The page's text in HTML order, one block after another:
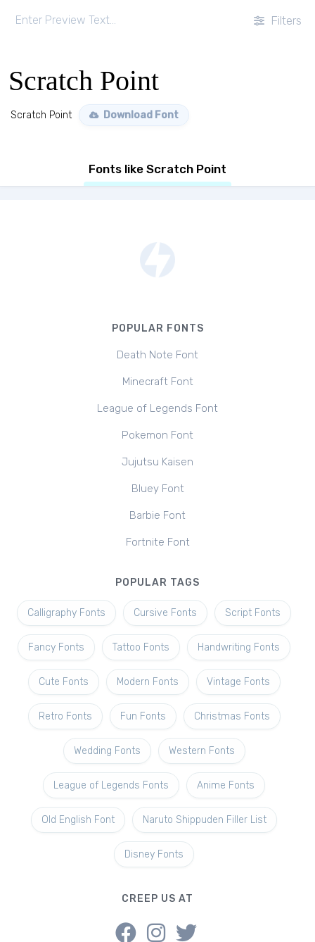
Filters
Scratch Point
Scratch Point Download Font
Fonts like Scratch Point
POPULAR FONTS
Death Note Font
Minecraft Font
League of Legends Font
Pokemon Font
Jujutsu Kaisen
Bluey Font
Barbie Font
Fortnite Font
POPULAR TAGS
Calligraphy Fonts Cursive Fonts Script Fonts
Fancy Fonts Tattoo Fonts Handwriting Fonts
Cute Fonts Modern Fonts Vintage Fonts
Retro Fonts Fun Fonts Christmas Fonts
Wedding Fonts Western Fonts
League of Legends Fonts Anime Fonts
Old English Font Naruto Shippuden Filler List
Disney Fonts
CREEP US AT